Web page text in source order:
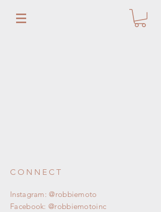
CONNECT
Instagram: @robbiemoto
Facebook: @robbiemotoinc